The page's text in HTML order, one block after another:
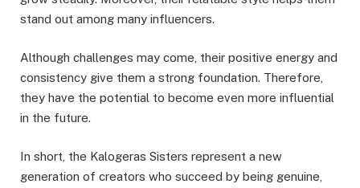
stand out among many influencers.
Although challenges may come, their positive energy and
consistency give them a strong foundation. Therefore,
they have the potential to become even more influential
in the future.
In short, the Kalogeras Sisters represent a new
generation of creators who succeed by being genuine,